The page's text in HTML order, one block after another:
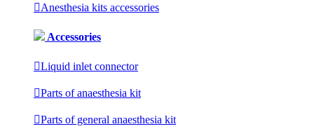
Anesthesia kits accessories
Accessories
Liquid inlet connector
Parts of anaesthesia kit
Parts of general anaesthesia kit